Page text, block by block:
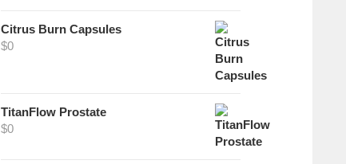
Citrus Burn Capsules
$0
TitanFlow Prostate
$0